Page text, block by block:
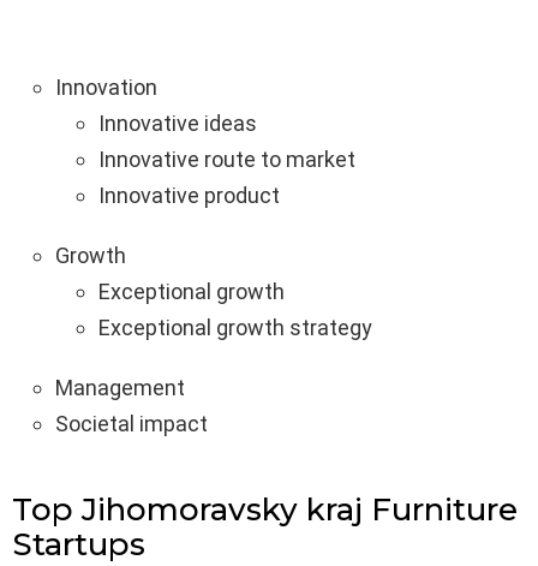
Innovation
Innovative ideas
Innovative route to market
Innovative product
Growth
Exceptional growth
Exceptional growth strategy
Management
Societal impact
Top Jihomoravsky kraj Furniture
Startups